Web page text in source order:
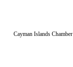
Cayman Islands